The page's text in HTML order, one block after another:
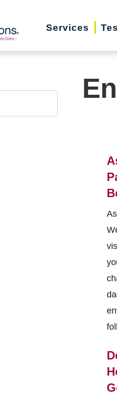
Services